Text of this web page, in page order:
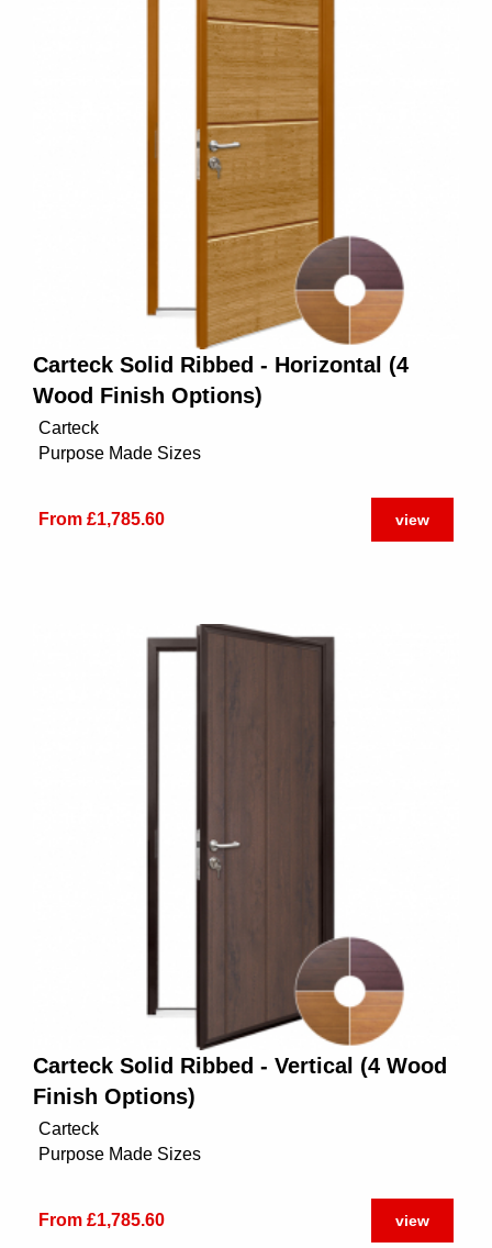
Carteck Solid Ribbed - Horizontal (4
Wood Finish Options)
Carteck
Purpose Made Sizes
From £1,785.60 view
Carteck Solid Ribbed - Vertical (4 Wood
Finish Options)
Carteck
Purpose Made Sizes
From £1,785.60 view